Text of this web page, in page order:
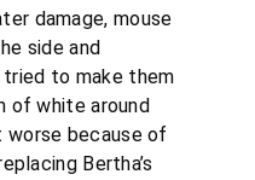
damage, mouse
side and
tried to make them
of white around
worse because of
Bertha’s